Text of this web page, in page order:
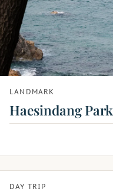
LANDMARK
Haesindang Park
DAY TRIP